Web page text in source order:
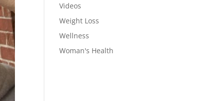
Videos
Weight Loss
Wellness
Woman's Health